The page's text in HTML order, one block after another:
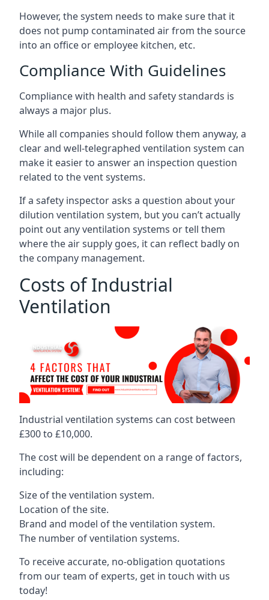
However, the system needs to make sure that it
does not pump contaminated air from the source
into an office or employee kitchen, etc.
Compliance With Guidelines
Compliance with health and safety standards is
always a major plus.
While all companies should follow them anyway, a
clear and well-telegraphed ventilation system can
make it easier to answer an inspection question
related to the vent systems.
If a safety inspector asks a question about your
dilution ventilation system, but you can’t actually
point out any ventilation systems or tell them
where the air supply goes, it can reflect badly on
the company management.
Costs of Industrial
Ventilation
Industrial ventilation systems can cost between
£300 to £10,000.
The cost will be dependent on a range of factors,
including:
Size of the ventilation system.
Location of the site.
Brand and model of the ventilation system.
The number of ventilation systems.
To receive accurate, no-obligation quotations
from our team of experts, get in touch with us
today!